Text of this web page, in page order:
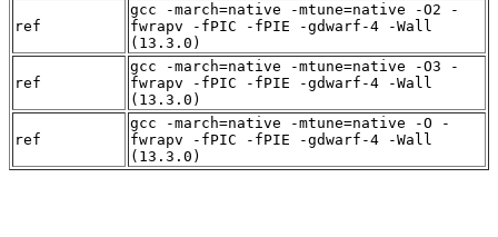
ref
gcc -march=native -mtune=native -O2 -
fwrapv -fPIC -fPIE -gdwarf-4 -Wall
(13.3.0)
ref
gcc -march=native -mtune=native -O3 -
fwrapv -fPIC -fPIE -gdwarf-4 -Wall
(13.3.0)
ref
gcc -march=native -mtune=native -O -
fwrapv -fPIC -fPIE -gdwarf-4 -Wall
(13.3.0)